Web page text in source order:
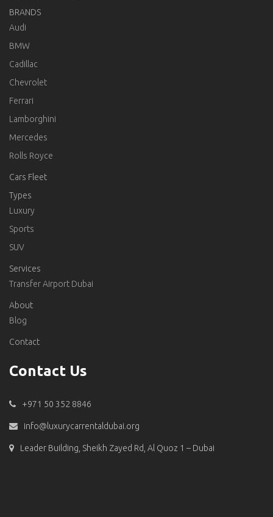
BRANDS
Audi
BMW
Cadillac
Chevrolet
Ferrari
Lamborghini
Mercedes
Rolls Royce
Cars Fleet
Types
Luxury
Sports
SUV
Services
Transfer Airport Dubai
About
Blog
Contact
Contact Us
+971 50 352 8846
info@luxurycarrentaldubai.org
Leader Building, Sheikh Zayed Rd, Al Quoz 1 – Dubai